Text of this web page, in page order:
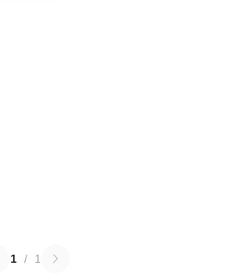
1 / 1